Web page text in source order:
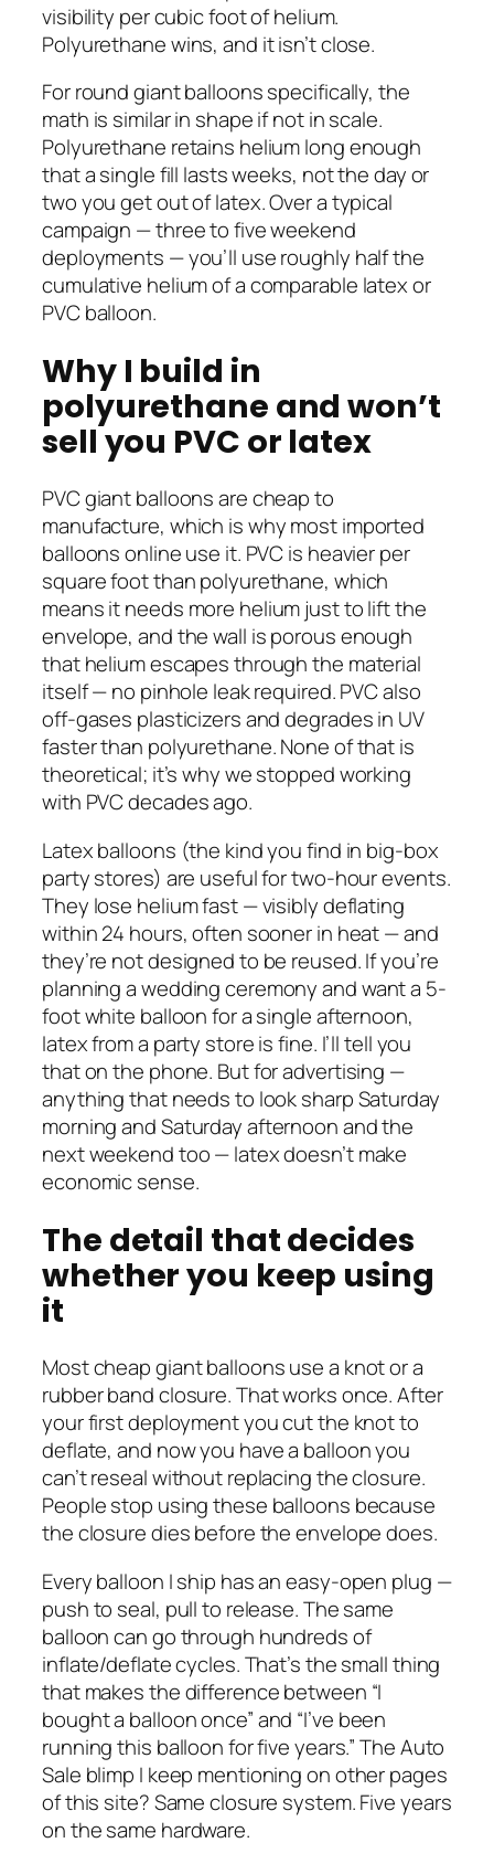
visibility per cubic foot of helium.
Polyurethane wins, and it isn’t close.
For round giant balloons specifically, the
math is similar in shape if not in scale.
Polyurethane retains helium long enough
that a single fill lasts weeks, not the day or
two you get out of latex. Over a typical
campaign — three to five weekend
deployments — you’ll use roughly half the
cumulative helium of a comparable latex or
PVC balloon.
Why I build in
polyurethane and won’t
sell you PVC or latex
PVC giant balloons are cheap to
manufacture, which is why most imported
balloons online use it. PVC is heavier per
square foot than polyurethane, which
means it needs more helium just to lift the
envelope, and the wall is porous enough
that helium escapes through the material
itself — no pinhole leak required. PVC also
off-gases plasticizers and degrades in UV
faster than polyurethane. None of that is
theoretical; it’s why we stopped working
with PVC decades ago.
Latex balloons (the kind you find in big-box
party stores) are useful for two-hour events.
They lose helium fast — visibly deflating
within 24 hours, often sooner in heat — and
they’re not designed to be reused. If you’re
planning a wedding ceremony and want a 5-
foot white balloon for a single afternoon,
latex from a party store is fine. I’ll tell you
that on the phone. But for advertising —
anything that needs to look sharp Saturday
morning and Saturday afternoon and the
next weekend too — latex doesn’t make
economic sense.
The detail that decides
whether you keep using
it
Most cheap giant balloons use a knot or a
rubber band closure. That works once. After
your first deployment you cut the knot to
deflate, and now you have a balloon you
can’t reseal without replacing the closure.
People stop using these balloons because
the closure dies before the envelope does.
Every balloon I ship has an easy-open plug —
push to seal, pull to release. The same
balloon can go through hundreds of
inflate/deflate cycles. That’s the small thing
that makes the difference between “I
bought a balloon once” and “I’ve been
running this balloon for five years.” The Auto
Sale blimp I keep mentioning on other pages
of this site? Same closure system. Five years
on the same hardware.